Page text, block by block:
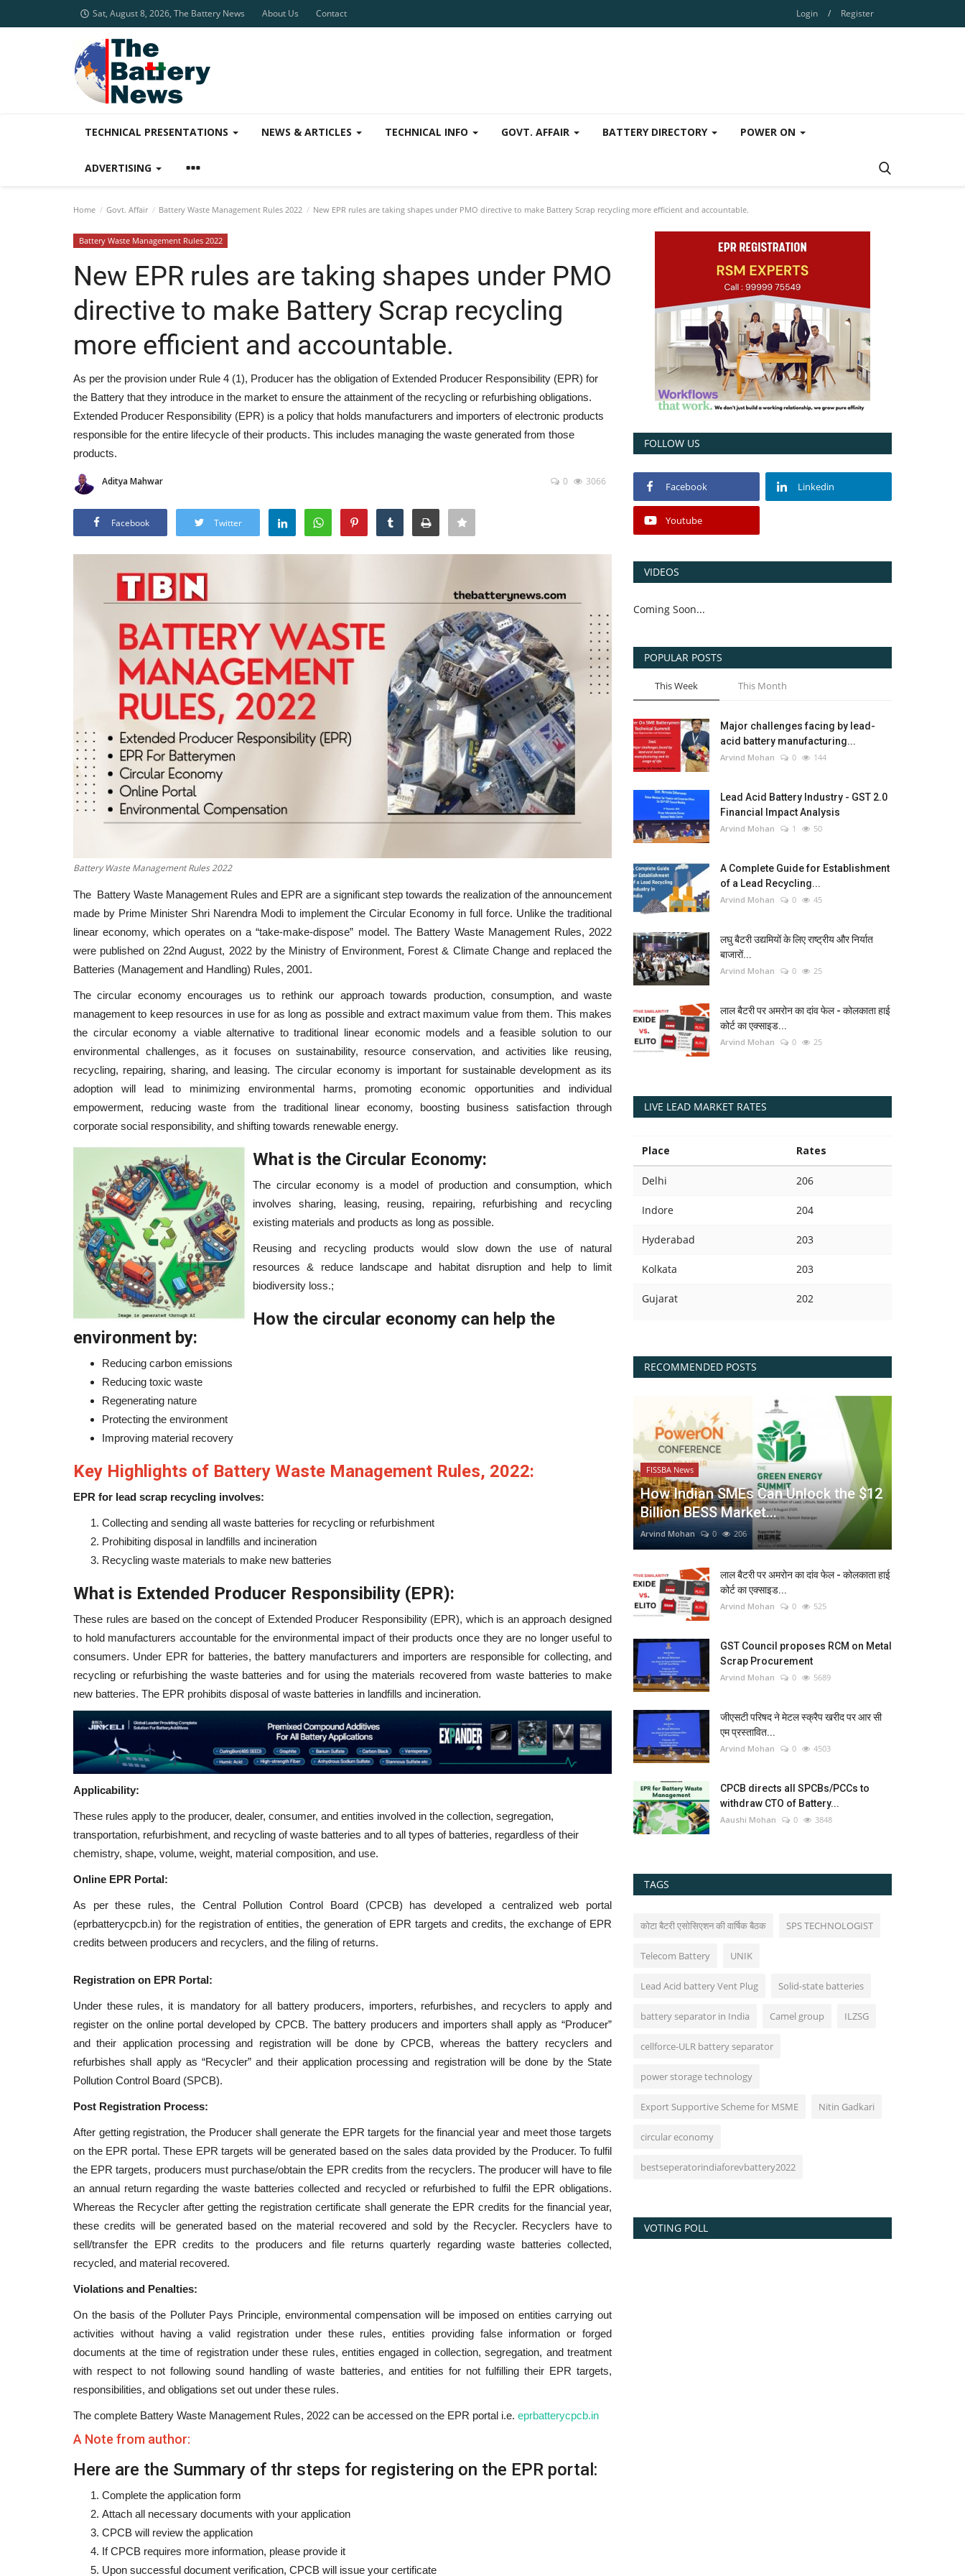
Sat, August 8, 2026, The Battery News About Us Contact Login / Register
TECHNICAL PRESENTATIONS NEWS & ARTICLES TECHNICAL INFO GOVT. AFFAIR BATTERY DIRECTORY POWER ON
ADVERTISING
Home Govt. Affair Battery Waste Management Rules 2022 New EPR rules are taking shapes under PMO directive to make Battery Scrap recycling more efficient and accountable.
Battery Waste Management Rules 2022
New EPR rules are taking shapes under PMO
directive to make Battery Scrap recycling
more efficient and accountable.
As per the provision under Rule 4 (1), Producer has the obligation of Extended Producer Responsibility (EPR) for
the Battery that they introduce in the market to ensure the attainment of the recycling or refurbishing obligations.
Extended Producer Responsibility (EPR) is a policy that holds manufacturers and importers of electronic products
responsible for the entire lifecycle of their products. This includes managing the waste generated from those
products.
Aditya Mahwar 0 3066
Facebook Twitter
Battery Waste Management Rules 2022
The Battery Waste Management Rules and EPR are a significant step towards the realization of the announcement
made by Prime Minister Shri Narendra Modi to implement the Circular Economy in full force. Unlike the traditional
linear economy, which operates on a “take-make-dispose” model. The Battery Waste Management Rules, 2022
were published on 22nd August, 2022 by the Ministry of Environment, Forest & Climate Change and replaced the
Batteries (Management and Handling) Rules, 2001.
The circular economy encourages us to rethink our approach towards production, consumption, and waste
management to keep resources in use for as long as possible and extract maximum value from them. This makes
the circular economy a viable alternative to traditional linear economic models and a feasible solution to our
environmental challenges, as it focuses on sustainability, resource conservation, and activities like reusing,
recycling, repairing, sharing, and leasing. The circular economy is important for sustainable development as its
adoption will lead to minimizing environmental harms, promoting economic opportunities and individual
empowerment, reducing waste from the traditional linear economy, boosting business satisfaction through
corporate social responsibility, and shifting towards renewable energy.
What is the Circular Economy:
The circular economy is a model of production and consumption, which
involves sharing, leasing, reusing, repairing, refurbishing and recycling
existing materials and products as long as possible.
Reusing and recycling products would slow down the use of natural
resources & reduce landscape and habitat disruption and help to limit
biodiversity loss.;
How the circular economy can help the
environment by:
Reducing carbon emissions
Reducing toxic waste
Regenerating nature
Protecting the environment
Improving material recovery
Key Highlights of Battery Waste Management Rules, 2022:
EPR for lead scrap recycling involves:
Collecting and sending all waste batteries for recycling or refurbishment
Prohibiting disposal in landfills and incineration
Recycling waste materials to make new batteries
What is Extended Producer Responsibility (EPR):
These rules are based on the concept of Extended Producer Responsibility (EPR), which is an approach designed
to hold manufacturers accountable for the environmental impact of their products once they are no longer useful to
consumers. Under EPR for batteries, the battery manufacturers and importers are responsible for collecting, and
recycling or refurbishing the waste batteries and for using the materials recovered from waste batteries to make
new batteries. The EPR prohibits disposal of waste batteries in landfills and incineration.
Applicability:
These rules apply to the producer, dealer, consumer, and entities involved in the collection, segregation,
transportation, refurbishment, and recycling of waste batteries and to all types of batteries, regardless of their
chemistry, shape, volume, weight, material composition, and use.
Online EPR Portal:
As per these rules, the Central Pollution Control Board (CPCB) has developed a centralized web portal
(eprbatterycpcb.in) for the registration of entities, the generation of EPR targets and credits, the exchange of EPR
credits between producers and recyclers, and the filing of returns.
Registration on EPR Portal:
Under these rules, it is mandatory for all battery producers, importers, refurbishes, and recyclers to apply and
register on the online portal developed by CPCB. The battery producers and importers shall apply as “Producer”
and their application processing and registration will be done by CPCB, whereas the battery recyclers and
refurbishes shall apply as “Recycler” and their application processing and registration will be done by the State
Pollution Control Board (SPCB).
Post Registration Process:
After getting registration, the Producer shall generate the EPR targets for the financial year and meet those targets
on the EPR portal. These EPR targets will be generated based on the sales data provided by the Producer. To fulfil
the EPR targets, producers must purchase/obtain the EPR credits from the recyclers. The producer will have to file
an annual return regarding the waste batteries collected and recycled or refurbished to fulfil the EPR obligations.
Whereas the Recycler after getting the registration certificate shall generate the EPR credits for the financial year,
these credits will be generated based on the material recovered and sold by the Recycler. Recyclers have to
sell/transfer the EPR credits to the producers and file returns quarterly regarding waste batteries collected,
recycled, and material recovered.
Violations and Penalties:
On the basis of the Polluter Pays Principle, environmental compensation will be imposed on entities carrying out
activities without having a valid registration under these rules, entities providing false information or forged
documents at the time of registration under these rules, entities engaged in collection, segregation, and treatment
with respect to not following sound handling of waste batteries, and entities for not fulfilling their EPR targets,
responsibilities, and obligations set out under these rules.
The complete Battery Waste Management Rules, 2022 can be accessed on the EPR portal i.e. eprbatterycpcb.in
A Note from author:
Here are the Summary of thr steps for registering on the EPR portal:
Complete the application form
Attach all necessary documents with your application
CPCB will review the application
If CPCB requires more information, please provide it
Upon successful document verification, CPCB will issue your certificate
FOLLOW US
Facebook Linkedin
Youtube
VIDEOS
Coming Soon...
POPULAR POSTS
This Week This Month
Major challenges facing by lead-
acid battery manufacturing...
Arvind Mohan 0 144
Lead Acid Battery Industry - GST 2.0
Financial Impact Analysis
Arvind Mohan 1 50
A Complete Guide for Establishment
of a Lead Recycling...
Arvind Mohan 0 45
लघु बैटरी उद्यमियों के लिए राष्ट्रीय और निर्यात
बाजारों...
Arvind Mohan 0 25
लाल बैटरी पर अमरोन का दांव फेल - कोलकाता हाई
कोर्ट का एक्साइड...
Arvind Mohan 0 25
LIVE LEAD MARKET RATES
Place Rates
Delhi 206
Indore 204
Hyderabad 203
Kolkata 203
Gujarat 202
RECOMMENDED POSTS
FISSBA News
How Indian SMEs Can Unlock the $12
Billion BESS Market...
Arvind Mohan 0 206
लाल बैटरी पर अमरोन का दांव फेल - कोलकाता हाई
कोर्ट का एक्साइड...
Arvind Mohan 0 525
GST Council proposes RCM on Metal
Scrap Procurement
Arvind Mohan 0 5689
जीएसटी परिषद ने मेटल स्क्रैप खरीद पर आर सी
एम प्रस्तावित...
Arvind Mohan 0 4503
CPCB directs all SPCBs/PCCs to
withdraw CTO of Battery...
Aaushi Mohan 0 3848
TAGS
कोटा बैटरी एसोसिएशन की वार्षिक बैठक SPS TECHNOLOGIST
Telecom Battery UNIK
Lead Acid battery Vent Plug Solid-state batteries
battery separator in India Camel group ILZSG
cellforce-ULR battery separator
power storage technology
Export Supportive Scheme for MSME Nitin Gadkari
circular economy
bestseperatorindiaforevbattery2022
VOTING POLL